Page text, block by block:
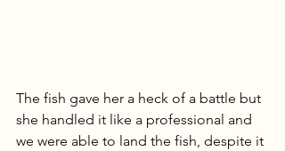
The fish gave her a heck of a battle but
she handled it like a professional and
we were able to land the fish, despite it